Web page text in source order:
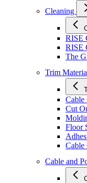
Cleaning
RISE
RISE
The
Trim
Cable
Cut
Floor
Cable
Cable and